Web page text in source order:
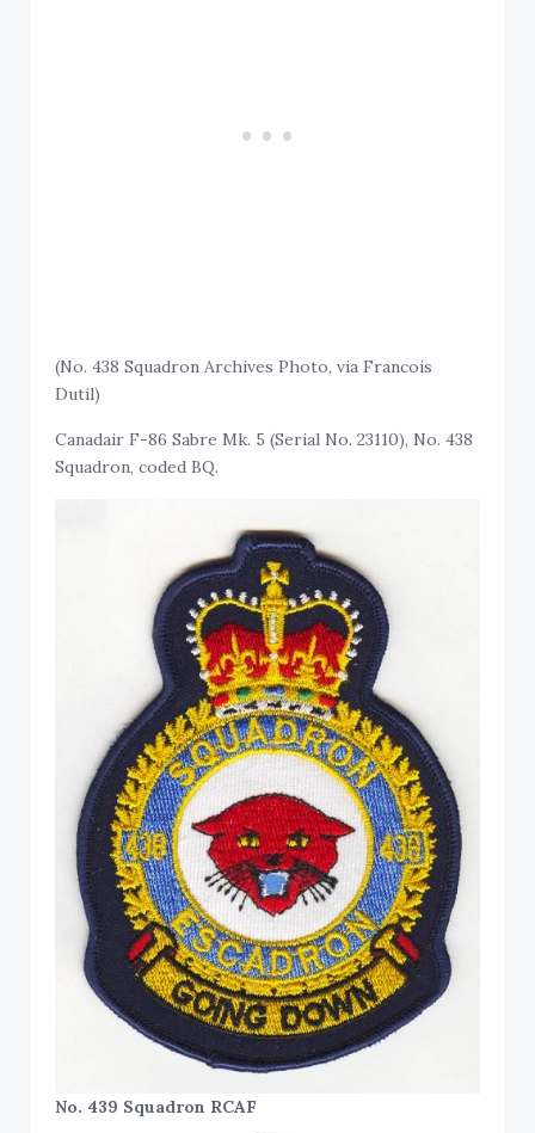
(No. 438 Squadron Archives Photo, via Francois
Dutil)
Canadair F-86 Sabre Mk. 5 (Serial No. 23110), No. 438
Squadron, coded BQ.
No. 439 Squadron RCAF